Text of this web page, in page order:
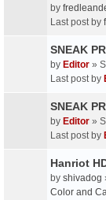
by
Last post by
SNEAK
by Editor »
Last post by
SNEAK
by Editor »
Last post by
Hanriot
by shivadog
Color and